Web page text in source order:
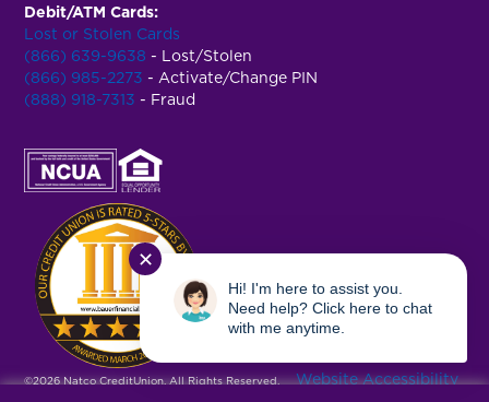
Debit/ATM Cards:
Lost or Stolen Cards
(866) 639-9638 - Lost/Stolen
(866) 985-2273 - Activate/Change PIN
(888) 918-7313 - Fraud
©2026 Natco CreditUnion. All Rights Reserved.Website Accessibility
✕
Hi! I'm here to assist you.
Need help? Click here to chat
with me anytime.